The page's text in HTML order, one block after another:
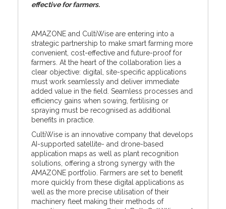
effective for farmers.
AMAZONE and CultiWise are entering into a
strategic partnership to make smart farming more
convenient, cost-effective and future-proof for
farmers. At the heart of the collaboration lies a
clear objective: digital, site-specific applications
must work seamlessly and deliver immediate
added value in the field. Seamless processes and
efficiency gains when sowing, fertilising or
spraying must be recognised as additional
benefits in practice.
CultiWise is an innovative company that develops
AI-supported satellite- and drone-based
application maps as well as plant recognition
solutions, offering a strong synergy with the
AMAZONE portfolio. Farmers are set to benefit
more quickly from these digital applications as
well as the more precise utilisation of their
machinery fleet making their methods of